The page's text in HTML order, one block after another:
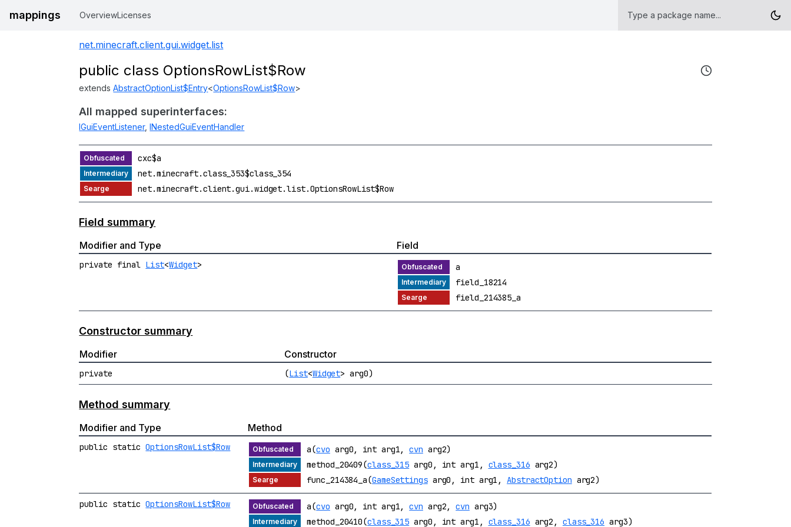
mappings OverviewLicenses
net.minecraft.client.gui.widget.list
public class OptionsRowList$Row
extendsAbstractOptionList$Entry<OptionsRowList$Row>
All mapped superinterfaces:
IGuiEventListener,INestedGuiEventHandler
cxc$a
net.minecraft.class_353$class_354
net.minecraft.client.gui.widget.list.OptionsRowList$Row
Field summary
Modifier and Type Field
private final List<Widget>
a
field_18214
field_214385_a
Constructor summary
Modifier Constructor
private (List<Widget> arg0)
Method summary
Modifier and Type Method
public staticOptionsRowList$Row a(cvo arg0, int arg1,cvn arg2)
method_20409(class_315 arg0, int arg1, class_316 arg2)
func_214384_a(GameSettingsarg0, int arg1, AbstractOption arg2)
public staticOptionsRowList$Row a(cvo arg0, int arg1,cvn arg2,cvn arg3)
method_20410(class_315 arg0, int arg1, class_316 arg2, class_316 arg3)